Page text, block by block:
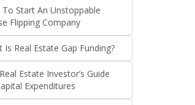
To Start An Unstoppable
Flipping Company
Is Real Estate Gap Funding?
Estate Investor’s Guide
Expenditures